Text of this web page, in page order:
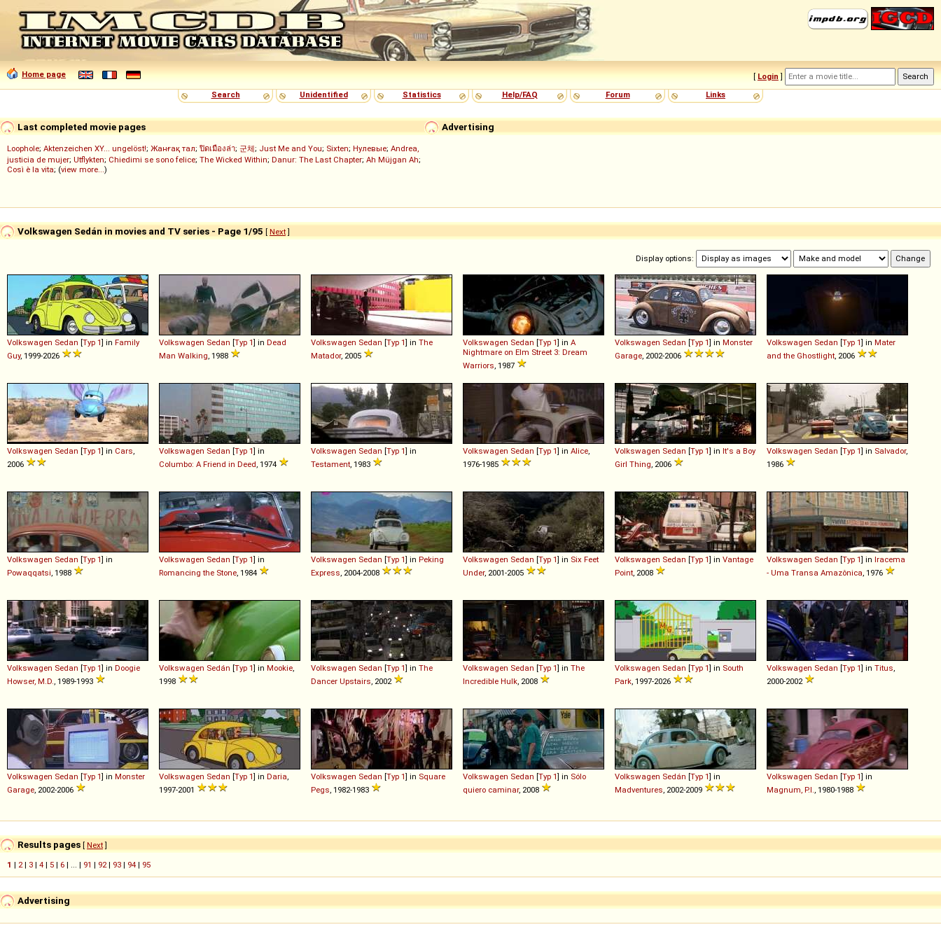
Home page [ Login ]
Search
Unidentified Statistics Help/FAQ Forum Links
Advertising
Last completed movie pages
Loophole; Aktenzeichen XY... ungelöst!; Жанғақ тал; ปิดเมืองล่า; 군체; Just Me and You; Sixten; Нулевые; Andrea,
justicia de mujer; Utflykten; Chiedimi se sono felice; The Wicked Within; Danur: The Last Chapter; Ah Müjgan Ah;
Così è la vita; (view more...)
Volkswagen Sedán in movies and TV series - Page 1/95 [ Next]
Display options:
Volkswagen Sedan [Typ 1] in Family
Guy, 1999-2026
Volkswagen Sedan [Typ 1] in Dead
Man Walking , 1988
Volkswagen Sedan [Typ 1] in The
Matador, 2005
Volkswagen Sedan [Typ 1] in A
Nightmare on Elm Street 3: Dream
Warriors , 1987
Volkswagen Sedan [Typ 1] in Monster
Garage , 2002-2006
Volkswagen Sedan [Typ 1] in Mater
and the Ghostlight , 2006
Volkswagen Sedan [Typ 1] in Cars
2006
Volkswagen Sedan [Typ 1] in
Columbo: A Friend in Deed , 1974
Volkswagen Sedan [Typ 1] in
Testament , 1983
Volkswagen Sedan [Typ 1] in Alice
1976-1985
Volkswagen Sedan [Typ 1] in It's a Boy
Girl Thing , 2006
Volkswagen Sedan [Typ 1] in Salvador,
1986
Volkswagen Sedan [Typ 1] in
Powaqqatsi , 1988
Volkswagen Sedan [Typ 1] in
Romancing the Stone , 1984
Volkswagen Sedan [Typ 1] in Peking
Express , 2004-2008
Volkswagen Sedan [Typ 1] in Six Feet
Under, 2001-2005
Volkswagen Sedan [Typ 1] in Vantage
Point , 2008
Volkswagen Sedan [Typ 1] in Iracema
- Uma Transa Amazônica , 1976
Volkswagen Sedan [Typ 1] in Doogie
Howser, M.D. , 1989-1993
Volkswagen Sedán [Typ 1] in Mookie
1998
Volkswagen Sedan [Typ 1] in The
Dancer Upstairs , 2002
Volkswagen Sedan [Typ 1] in The
Incredible Hulk , 2008
Volkswagen Sedan [Typ 1] in South
Park , 1997-2026
Volkswagen Sedan [Typ 1] in Titus
2000-2002
Volkswagen Sedan [Typ 1] in Monster
Garage , 2002-2006
Volkswagen Sedan [Typ 1] in Daria
1997-2001
Volkswagen Sedan [Typ 1] in Square
Pegs , 1982-1983
Volkswagen Sedan [Typ 1] in Sólo
quiero caminar, 2008
Volkswagen Sedán [Typ 1] in
Madventures , 2002-2009
Volkswagen Sedan [Typ 1] in
Magnum, P.I.
, 1980-1988
Results pages [ Next]
1 | 2 | 3 | 4 | 5 | 6 | ... | 91 | 92 | 93 | 94 | 95
Advertising